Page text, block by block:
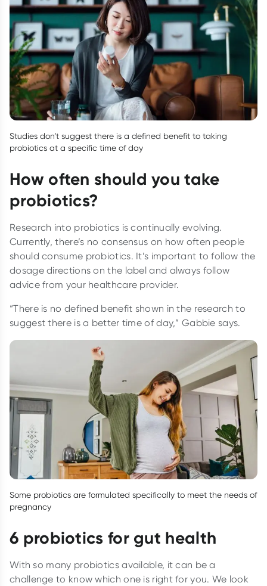
Studies don’t suggest there is a defined benefit to taking
probiotics at a specific time of day
How often should you take
probiotics?
Research into probiotics is continually evolving.
Currently, there’s no consensus on how often people
should consume probiotics. It’s important to follow the
dosage directions on the label and always follow
advice from your healthcare provider.
“There is no defined benefit shown in the research to
suggest there is a better time of day,” Gabbie says.
Some probiotics are formulated specifically to meet the needs of
pregnancy
6 probiotics for gut health
With so many probiotics available, it can be a
challenge to know which one is right for you. We look